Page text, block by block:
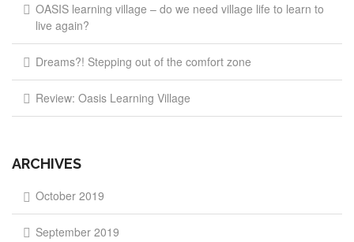
OASIS learning village – do we need village life to learn to
live again?
Dreams?! Stepping out of the comfort zone
Review: Oasis Learning Village
ARCHIVES
October 2019
September 2019